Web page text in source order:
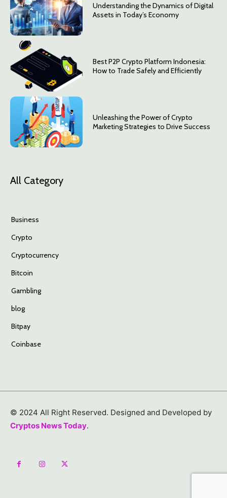
Understanding the Dynamics of Digital
Assets in Today’s Economy
Best P2P Crypto Platform Indonesia:
How to Trade Safely and Efficiently
Unleashing the Power of Crypto
Marketing Strategies to Drive Success
All Category
Business
Crypto
Cryptocurrency
Bitcoin
Gambling
blog
Bitpay
Coinbase
© 2024 All Right Reserved. Designed and Developed by
Cryptos News Today.